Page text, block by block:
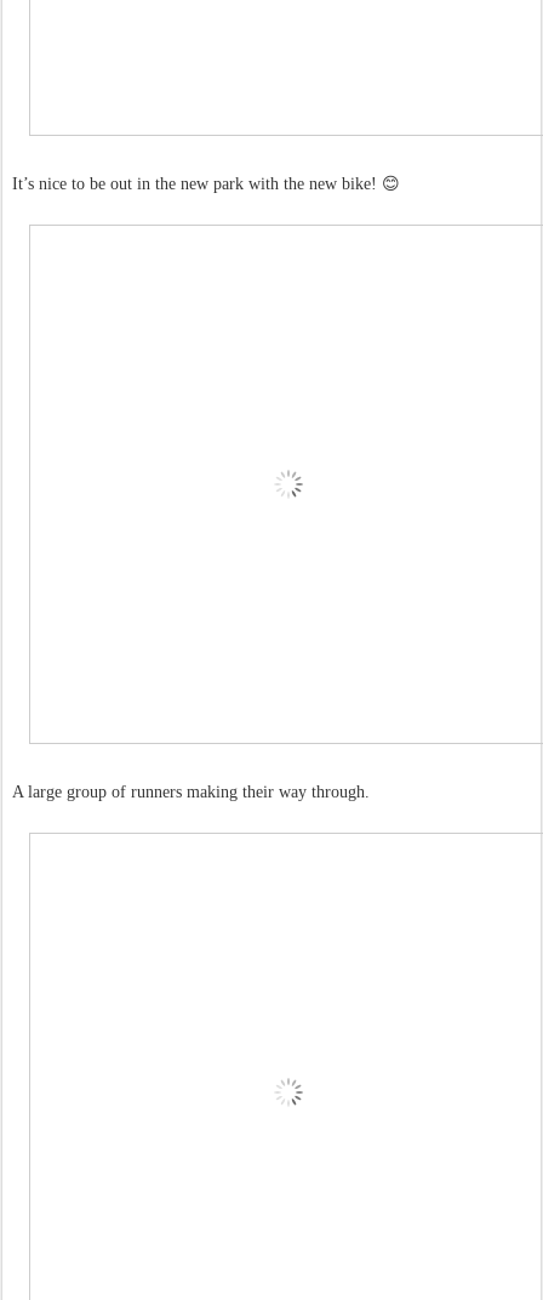
It’s nice to be out in the new park with the new bike! 😊
A large group of runners making their way through.